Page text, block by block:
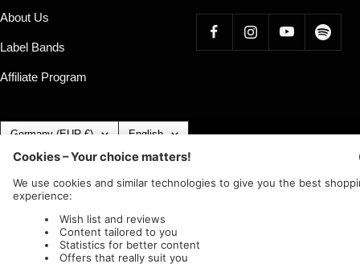
About Us
Label Bands
Affiliate Program
Country/region Germany (EUR €) Language
English
Nuclear Blast c/o IC Music and Apparel GmbH
We accept